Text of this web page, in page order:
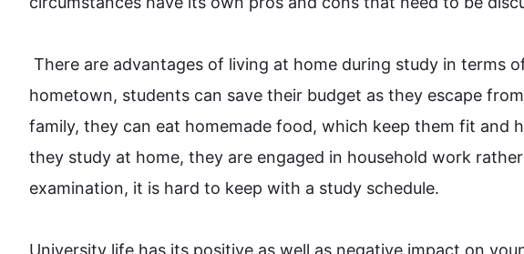
hometown, students can save their budget as they escape
family, they can eat homemade food, which keep them fit and
they study at home, they are engaged in household work
examination, it is hard to keep with a study schedule.
University life has its positive as well as negative impact on